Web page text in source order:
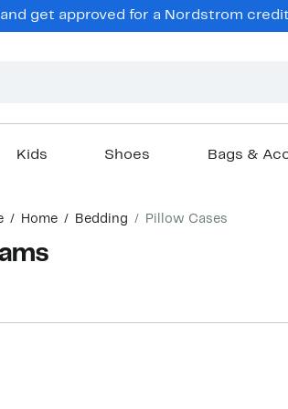
get approved for a Nordstrom
Kids Shoes Bags &
Home Bedding Pillow Cases